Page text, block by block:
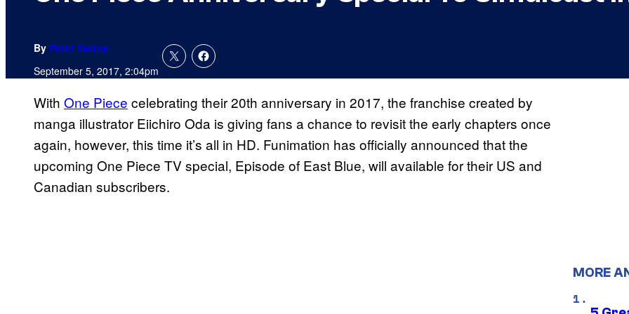
By Peter Tseros
September 5, 2017, 2:04pm
With One Piece celebrating their 20th anniversary in 2017, the franchise created by
manga illustrator Eiichiro Oda is giving fans a chance to revisit the early chapters once
again, however, this time it’s all in HD. Funimation has officially announced that the
upcoming One Piece TV special, Episode of East Blue, will available for their US and
Canadian subscribers.
MORE